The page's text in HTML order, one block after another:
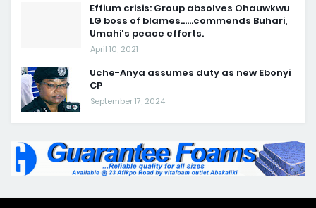
Effium crisis: Group absolves Ohauwkwu
LG boss of blames......commends Buhari,
Umahi's peace efforts.
April 10, 2021
Uche-Anya assumes duty as new Ebonyi
CP
September 17, 2024